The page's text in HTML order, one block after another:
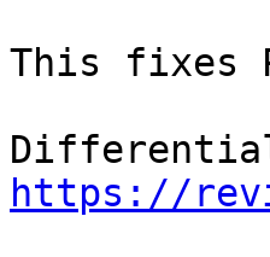
This fixes
https://